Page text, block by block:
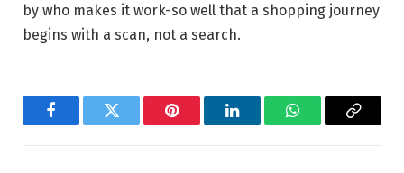
by who makes it work-so well that a shopping journey
begins with a scan, not a search.
FacebookTwitter Pinterest LinkedInWhatsAppCopy